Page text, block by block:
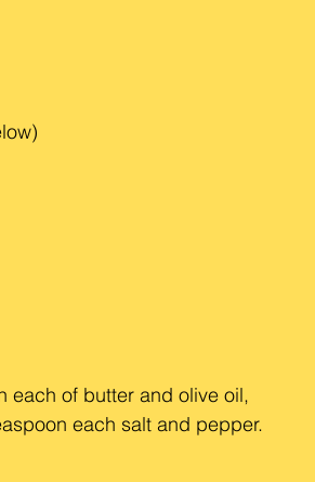
each of butter and olive oil,
each salt and pepper.